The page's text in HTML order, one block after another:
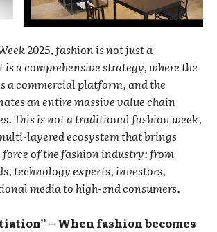
2025, fashion is not just a
a comprehensive strategy, where the
a commercial platform, and the
an entire massive value chain
This is not a traditional fashion week,
layered ecosystem that brings
of the fashion industry: from
technology experts, investors,
media to high-end consumers.
– When fashion becomes